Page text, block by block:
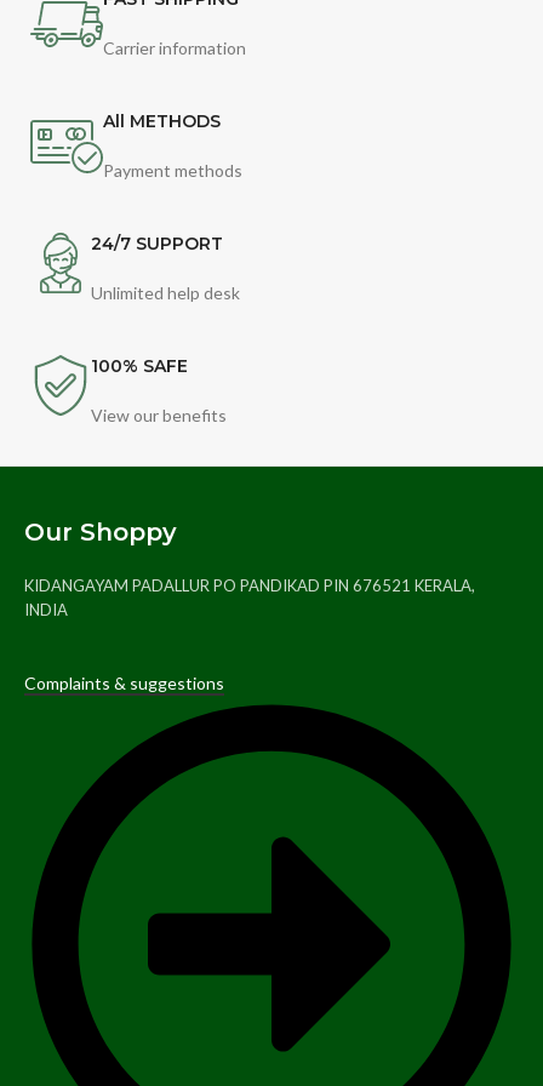
Carrier information
All METHODS
Payment methods
24/7 SUPPORT
Unlimited help desk
100% SAFE
View our benefits
Our Shoppy
KIDANGAYAM PADALLUR PO PANDIKAD PIN 676521 KERALA,
INDIA
Complaints & suggestions